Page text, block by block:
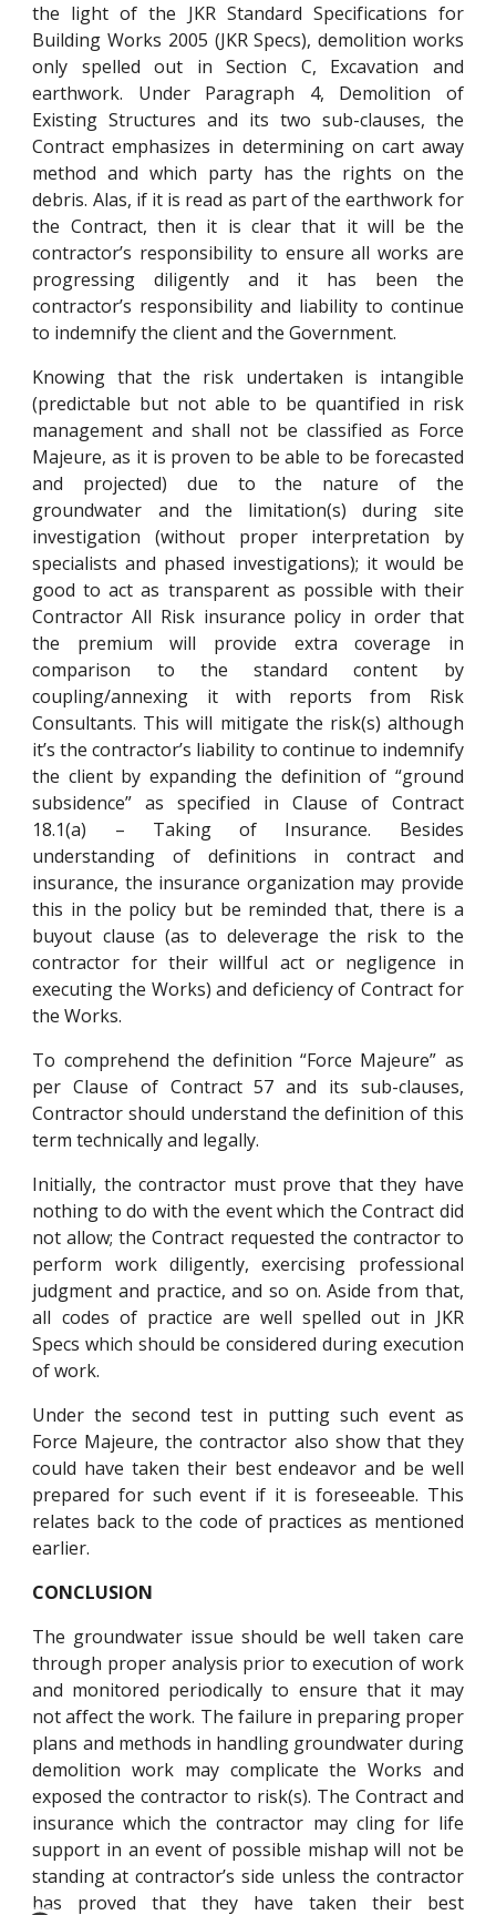
the light of the JKR Standard Specifications for
Building Works 2005 (JKR Specs), demolition works
only spelled out in Section C, Excavation and
earthwork. Under Paragraph 4, Demolition of
Existing Structures and its two sub-clauses, the
Contract emphasizes in determining on cart away
method and which party has the rights on the
debris. Alas, if it is read as part of the earthwork for
the Contract, then it is clear that it will be the
contractor’s responsibility to ensure all works are
progressing diligently and it has been the
contractor’s responsibility and liability to continue
to indemnify the client and the Government.
Knowing that the risk undertaken is intangible
(predictable but not able to be quantified in risk
management and shall not be classified as Force
Majeure, as it is proven to be able to be forecasted
and projected) due to the nature of the
groundwater and the limitation(s) during site
investigation (without proper interpretation by
specialists and phased investigations); it would be
good to act as transparent as possible with their
Contractor All Risk insurance policy in order that
the premium will provide extra coverage in
comparison to the standard content by
coupling/annexing it with reports from Risk
Consultants. This will mitigate the risk(s) although
it’s the contractor’s liability to continue to indemnify
the client by expanding the definition of “ground
subsidence” as specified in Clause of Contract
18.1(a) – Taking of Insurance. Besides
understanding of definitions in contract and
insurance, the insurance organization may provide
this in the policy but be reminded that, there is a
buyout clause (as to deleverage the risk to the
contractor for their willful act or negligence in
executing the Works) and deficiency of Contract for
the Works.
To comprehend the definition “Force Majeure” as
per Clause of Contract 57 and its sub-clauses,
Contractor should understand the definition of this
term technically and legally.
Initially, the contractor must prove that they have
nothing to do with the event which the Contract did
not allow; the Contract requested the contractor to
perform work diligently, exercising professional
judgment and practice, and so on. Aside from that,
all codes of practice are well spelled out in JKR
Specs which should be considered during execution
of work.
Under the second test in putting such event as
Force Majeure, the contractor also show that they
could have taken their best endeavor and be well
prepared for such event if it is foreseeable. This
relates back to the code of practices as mentioned
earlier.
CONCLUSION
The groundwater issue should be well taken care
through proper analysis prior to execution of work
and monitored periodically to ensure that it may
not affect the work. The failure in preparing proper
plans and methods in handling groundwater during
demolition work may complicate the Works and
exposed the contractor to risk(s). The Contract and
insurance which the contractor may cling for life
support in an event of possible mishap will not be
standing at contractor’s side unless the contractor
has proved that they have taken their best